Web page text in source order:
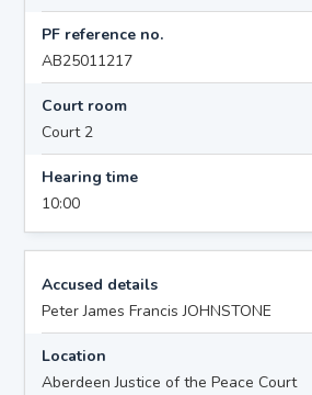
PF reference no.
AB25011217
Court room
Court 2
Hearing time
10:00
Accused details
Peter James Francis JOHNSTONE
Location
Aberdeen Justice of the Peace Court